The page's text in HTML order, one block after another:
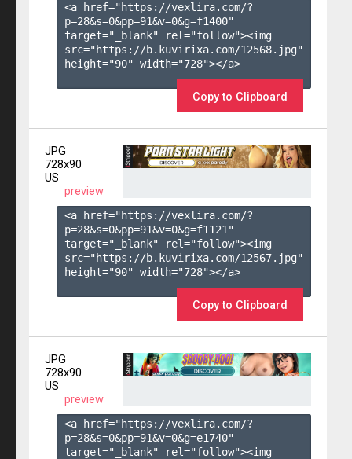
<a href="https://vexlira.com/?
p=28&s=0&pp=91&v=0&g=f1400"
target="_blank" rel="follow"><img
src="https://b.kuvirixa.com/12568.jpg"
height="90" width="728"></a>
Copy to Clipboard
JPG
728x90
US
preview
<a href="https://vexlira.com/?
p=28&s=0&pp=91&v=0&g=f1121 "
target="_blank" rel="follow"><img
src="https://b.kuvirixa.com/12567.jpg"
height="90" width="728"></a>
Copy to Clipboard
JPG
728x90
US
preview
<a href="https://vexlira.com/?
p=28&s=0&pp=91&v=0&g=e1740"
target="_blank" rel="follow"><img